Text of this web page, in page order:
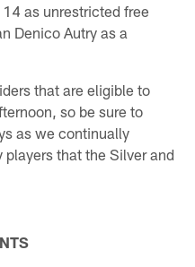
as unrestricted free
Denico Autry as a
that are eligible to
so be sure to
as we continually
players that the Silver and